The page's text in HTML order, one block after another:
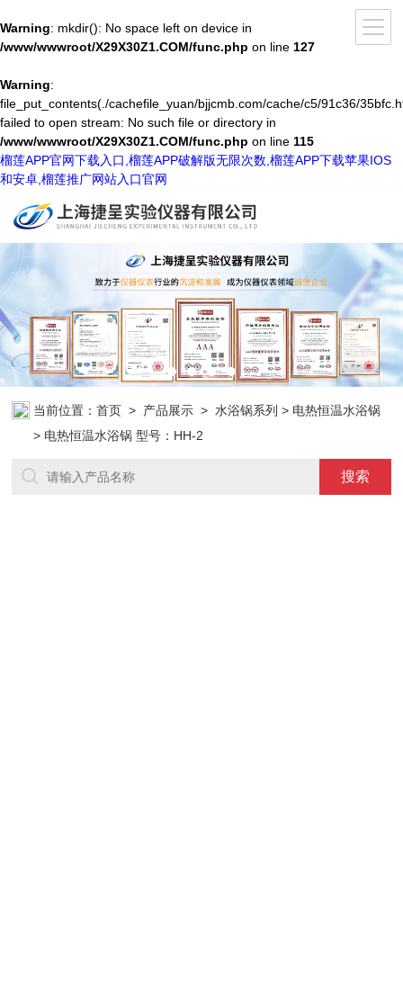
Warning: mkdir(): No space left on device in
/www/wwwroot/X29X30Z1.COM/func.php on line 127
Warning:
file_put_contents(./cachefile_yuan/bjjcmb.com/cache/c5/91c36/
failed to open stream: No such file or directory in
/www/wwwroot/X29X30Z1.COM/func.php on line 115
榴莲APP官网下载入口,榴莲APP破解版无限次数,榴莲APP下载苹果IOS
和安卓,榴莲推广网站入口官网
当前位置：首页 > 产品展示 >水浴锅系列 > 电热恒温水浴锅
> 电热恒温水浴锅 型号：HH-2